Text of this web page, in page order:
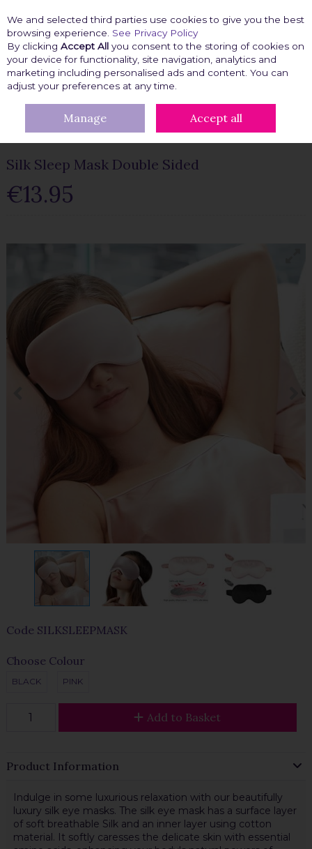
Skip to content
Menu Account Search Cart
BEAUTY FIX
SILK SLEEP MASK DOUBLE
SIDED
Silk Sleep Mask Double Sided
€13.95
Code SILKSLEEPMASK
Choose Colour
BLACK PINK
Add to Basket
Product Information
Indulge in some luxurious relaxation with our beautifully
luxury silk eye masks. The silk eye mask has a surface layer
of soft breathable Silk and an inner layer using cotton
material. It softly caresses the delicate skin with essential
We and selected third parties use cookies to give you the best
browsing experience. See Privacy Policy
By clicking Accept All you consent to the storing of cookies on
your device for functionality, site navigation, analytics and
marketing including personalised ads and content. You can
adjust your preferences at any time.
Manage Accept all